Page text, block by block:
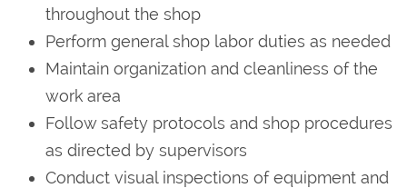
throughout the shop
Perform general shop labor duties as needed
Maintain organization and cleanliness of the
work area
Follow safety protocols and shop procedures
as directed by supervisors
Conduct visual inspections of equipment and